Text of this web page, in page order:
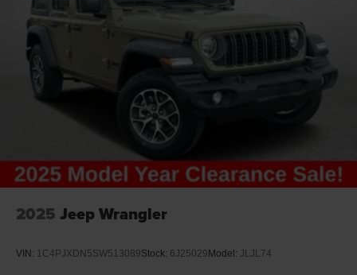
2025 Jeep Wrangler
VIN: 1C4PJXDN5SW513089Stock: 6J25029Model: JLJL74